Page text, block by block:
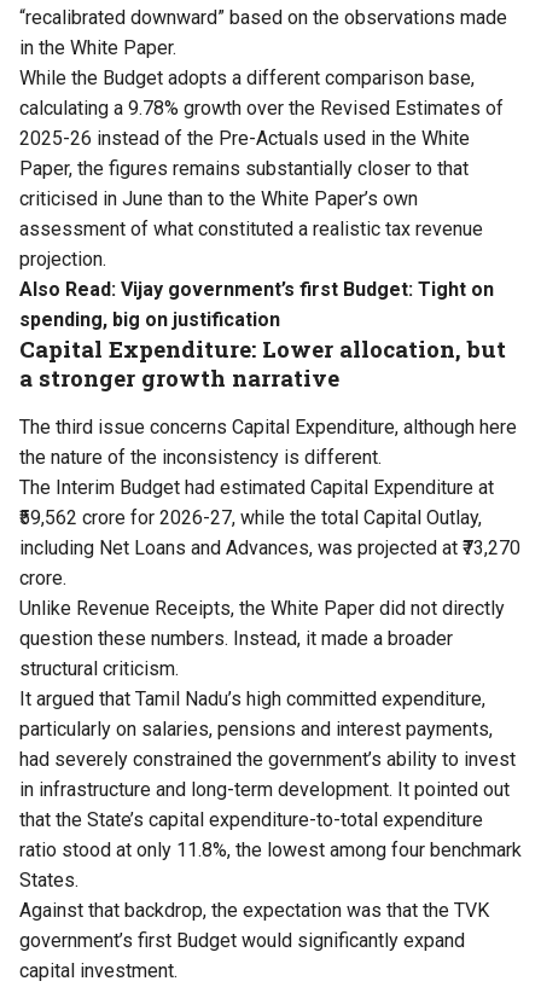
“recalibrated downward” based on the observations made
in the White Paper.
While the Budget adopts a different comparison base,
calculating a 9.78% growth over the Revised Estimates of
2025-26 instead of the Pre-Actuals used in the White
Paper, the figures remains substantially closer to that
criticised in June than to the White Paper’s own
assessment of what constituted a realistic tax revenue
projection.
Also Read: Vijay government’s first Budget: Tight on
spending, big on justification
Capital Expenditure: Lower allocation, but
a stronger growth narrative
The third issue concerns Capital Expenditure, although here
the nature of the inconsistency is different.
The Interim Budget had estimated Capital Expenditure at
₹59,562 crore for 2026-27, while the total Capital Outlay,
including Net Loans and Advances, was projected at ₹73,270
crore.
Unlike Revenue Receipts, the White Paper did not directly
question these numbers. Instead, it made a broader
structural criticism.
It argued that Tamil Nadu’s high committed expenditure,
particularly on salaries, pensions and interest payments,
had severely constrained the government’s ability to invest
in infrastructure and long-term development. It pointed out
that the State’s capital expenditure-to-total expenditure
ratio stood at only 11.8%, the lowest among four benchmark
States.
Against that backdrop, the expectation was that the TVK
government’s first Budget would significantly expand
capital investment.